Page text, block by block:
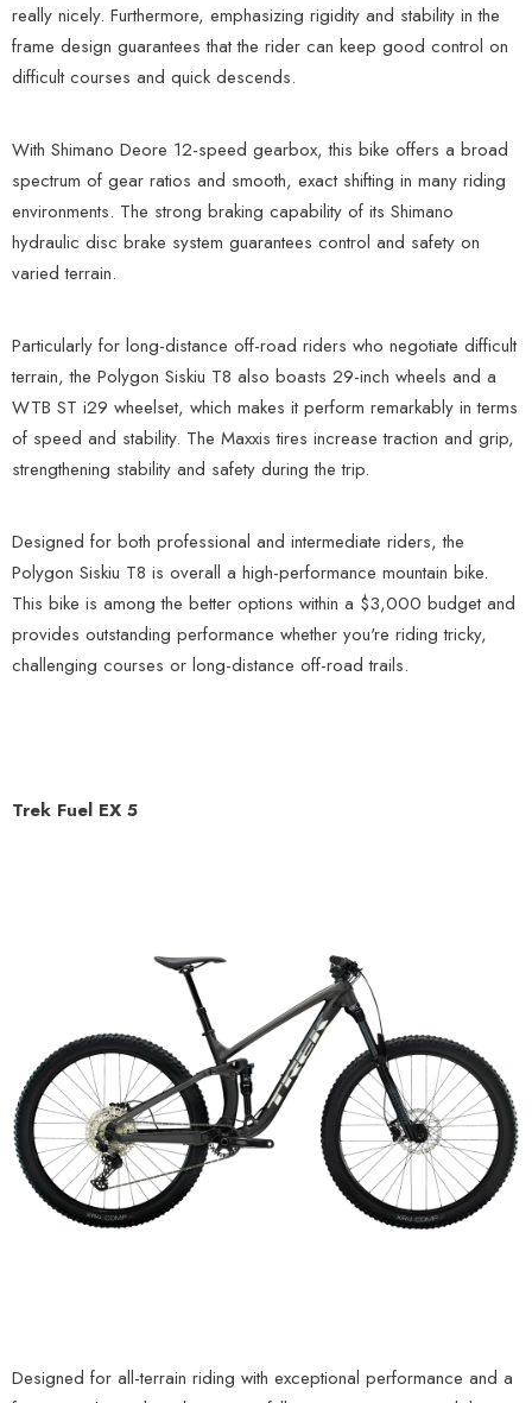
really nicely. Furthermore, emphasizing rigidity and stability in the
frame design guarantees that the rider can keep good control on
difficult courses and quick descends.
With Shimano Deore 12-speed gearbox, this bike offers a broad
spectrum of gear ratios and smooth, exact shifting in many riding
environments. The strong braking capability of its Shimano
hydraulic disc brake system guarantees control and safety on
varied terrain.
Particularly for long-distance off-road riders who negotiate difficult
terrain, the Polygon Siskiu T8 also boasts 29-inch wheels and a
WTB ST i29 wheelset, which makes it perform remarkably in terms
of speed and stability. The Maxxis tires increase traction and grip,
strengthening stability and safety during the trip.
Designed for both professional and intermediate riders, the
Polygon Siskiu T8 is overall a high-performance mountain bike.
This bike is among the better options within a $3,000 budget and
provides outstanding performance whether you're riding tricky,
challenging courses or long-distance off-road trails.
Trek Fuel EX 5
Designed for all-terrain riding with exceptional performance and a